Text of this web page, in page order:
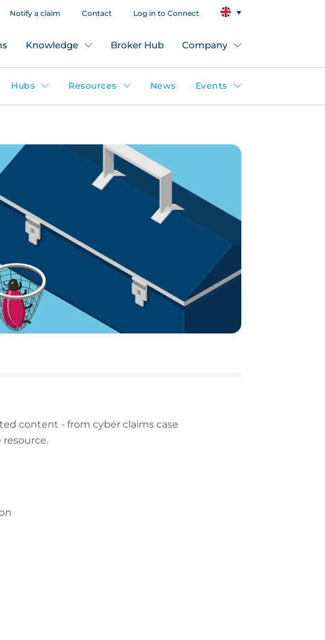
Notify a claim Contact Log in to Connect
Knowledge Broker Hub Company
Hubs Resources News Events
content - from cyber claims case